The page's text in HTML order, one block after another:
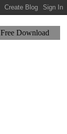
Free Download